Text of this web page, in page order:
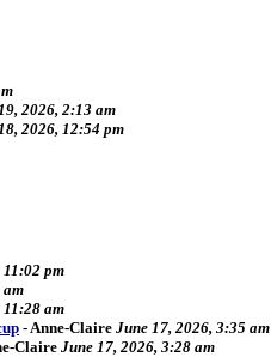
2026, 2:13 am
2026, 12:54 pm
pm
am
am
-Anne-Claire June 17, 2026, 3:35 am
Claire June 17, 2026, 3:28 am